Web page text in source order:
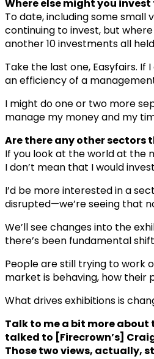
Where else might you
To date, including some small
continuing to invest, but
another 10 investments all
Take the last one, Easyfairs.
an efficiency of a
I might do one or two more
manage my money and my
Are there any other sectors
If you look at the world at the
I don’t mean that I would
I’d be more interested in a
disrupted—we’re seeing that
We’ll see changes into the
there’s been fundamental
People are still trying to work
market is behaving, how their
What drives exhibitions is
Talk to me a bit more
talked to [Firecrown’s]
Those two views, actually,